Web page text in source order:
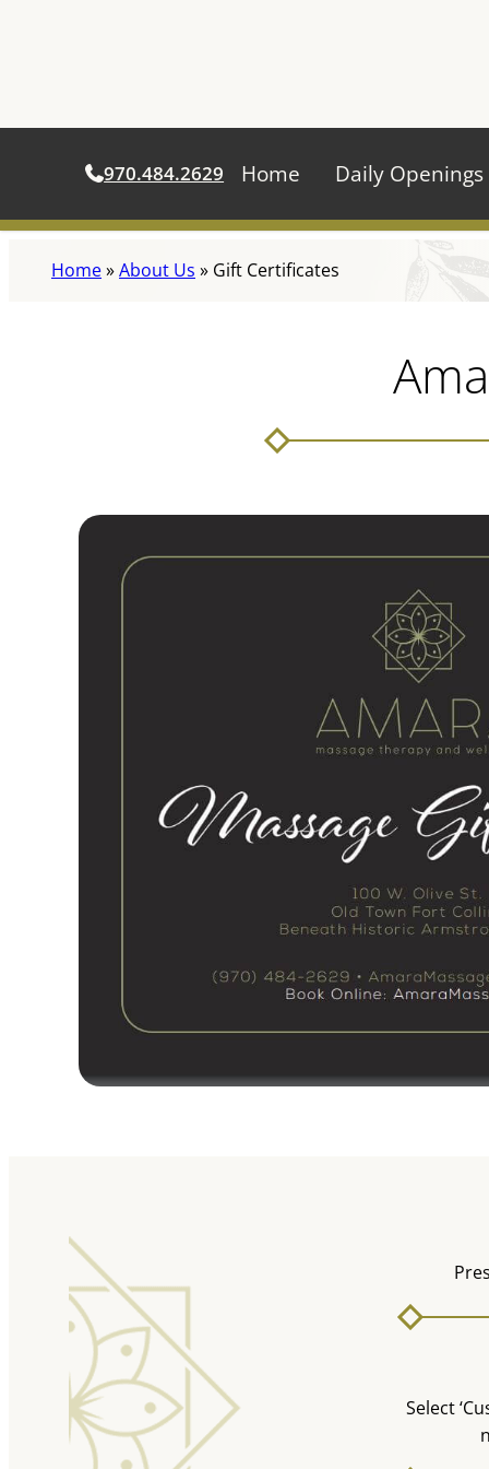
970.484.2629 Home Daily Openings
Home»About Us » Gift Certificates
Select